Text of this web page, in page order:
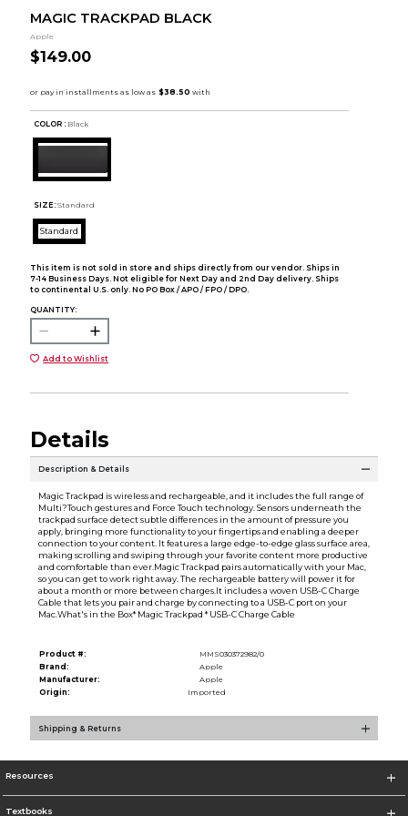
MAGIC TRACKPAD BLACK
Apple
$149.00
COLOR : Black
SIZE: Standard
Standard
This item is not sold in store and ships directly from our vendor. Ships in
7-14 Business Days. Not eligible for Next Day and 2nd Day delivery. Ships
to continental U.S. only. No PO Box / APO / FPO / DPO.
QUANTITY:
Add to Wishlist
Details
Description & Details
Magic Trackpad is wireless and rechargeable, and it includes the full range of
Multi?Touch gestures and Force Touch technology. Sensors underneath the
trackpad surface detect subtle differences in the amount of pressure you
apply, bringing more functionality to your fingertips and enabling a deeper
connection to your content. It features a large edge-to-edge glass surface area,
making scrolling and swiping through your favorite content more productive
and comfortable than ever.Magic Trackpad pairs automatically with your Mac,
so you can get to work right away. The rechargeable battery will power it for
about a month or more between charges.It includes a woven USB-C Charge
Cable that lets you pair and charge by connecting to a USB-C port on your
Mac.What's in the Box* Magic Trackpad * USB-C Charge Cable
Product #:
MMS030372982/0
Brand:
Apple
Manufacturer:
Apple
Origin:
Imported
Shipping & Returns
Resources
Textbooks